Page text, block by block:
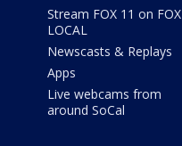
Stream FOX 11 on FOX
LOCAL
Newscasts & Replays
Apps
Live webcams from
around SoCal